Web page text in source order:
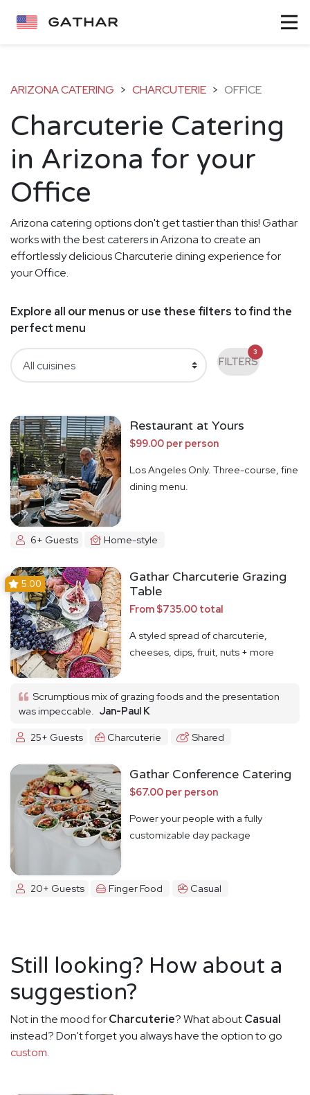
ARIZONA CATERING > CHARCUTERIE > OFFICE
Charcuterie Catering
in Arizona for your
Office
Arizona catering options don't get tastier than this! Gathar
works with the best caterers in Arizona to create an
effortlessly delicious Charcuterie dining experience for
your Office.
Explore all our menus or use these filters to find the
perfect menu
FILTERS
3
Restaurant at Yours
$99.00 per person
Los Angeles Only. Three-course, fine
dining menu.
6+ Guests Home-style
5.00
Gathar Charcuterie Grazing
Table
From $735.00 total
A styled spread of charcuterie,
cheeses, dips, fruit, nuts + more
Scrumptious mix of grazing foods and the presentation
was impeccable. Jan-Paul K
25+ Guests
Charcuterie Shared
Gathar Conference Catering
$67.00 per person
Power your people with a fully
customizable day package
20+ Guests Finger Food Casual
Still looking? How about a
suggestion?
Not in the mood forCharcuterie? What aboutCasual
instead? Don't forget you always have the option to go
custom.